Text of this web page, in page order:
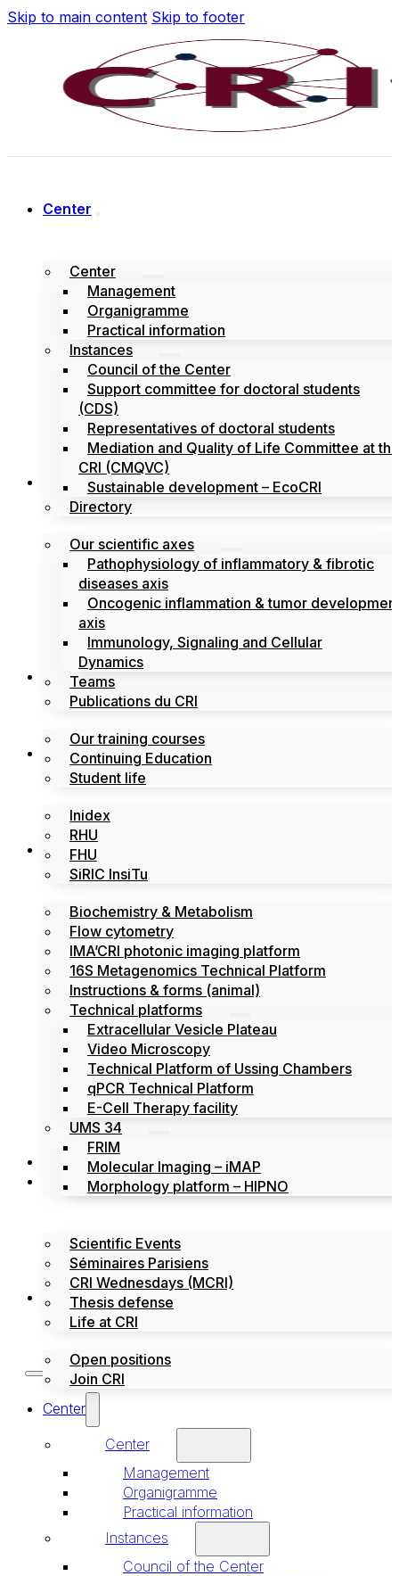
Skip to main content Skip to footer
Center
Center
Management
Organigramme
Practical information
Instances
Council of the Center
Support committee for doctoral students
(CDS)
Representatives of doctoral students
Mediation and Quality of Life Committee at the
CRI (CMQVC)
Sustainable development – EcoCRI
Directory
Search
Our scientific axes
Pathophysiology of inflammatory & fibrotic
diseases axis
Oncogenic inflammation & tumor
axis
Immunology, Signaling and Cellular
Dynamics
Teams
Publications du CRI
Training
Our training courses
Continuing Education
Student life
Labels
Inidex
RHU
FHU
SiRIC InsiTu
Platforms
Biochemistry & Metabolism
Flow cytometry
IMA’CRI photonic imaging platform
16S Metagenomics Technical Platform
Instructions & forms (animal)
Technical platforms
Extracellular Vesicle Plateau
Video Microscopy
Technical Platform of Ussing Chambers
qPCR Technical Platform
E-Cell Therapy facility
UMS 34
FRIM
Molecular Imaging – iMAP
Morphology platform – HIPNO
News
Events
Scientific Events
Séminaires Parisiens
CRI Wednesdays (MCRI)
Thesis defense
Life at CRI
Jobs / Internships
Open positions
Join CRI
Center
Center
Management
Organigramme
Practical information
Instances
Council of the Center